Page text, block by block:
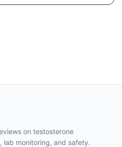
on testosterone
lab monitoring, and safety.